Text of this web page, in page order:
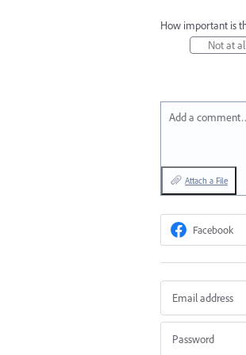
How important is
Not at
Add a
Attach a File
Facebook